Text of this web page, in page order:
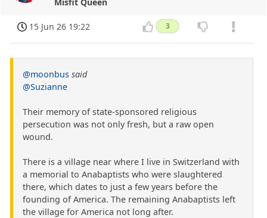
15 Jun 26 19:22 3
@moonbus said
@Suzianne
Their memory of state-sponsored religious
persecution was not only fresh, but a raw open
wound.
There is a village near where I live in Switzerland with
a memorial to Anabaptists who were slaughtered
there, which dates to just a few years before the
founding of America. The remaining Anabaptists left
the village for America not long after.